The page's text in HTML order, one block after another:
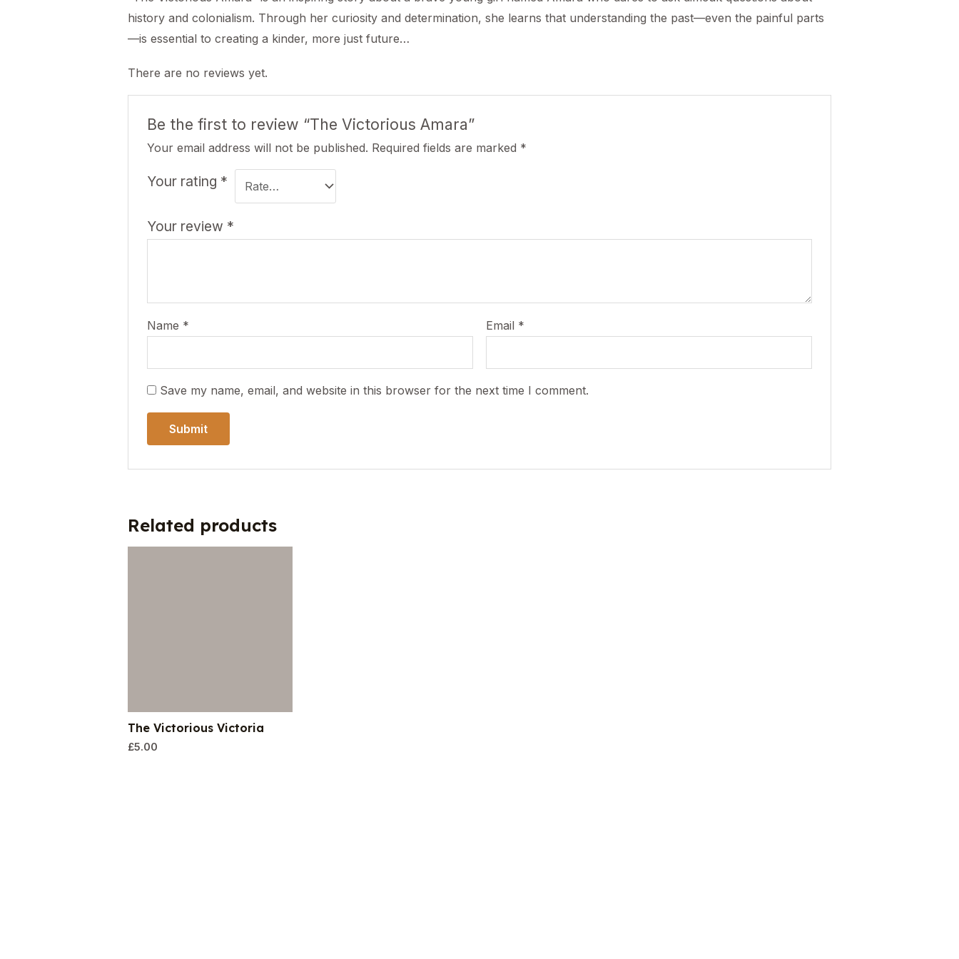
history and colonialism. Through her curiosity and determination, she learns that understanding the past—even the painful parts
—is essential to creating a kinder, more just future…
There are no reviews yet.
Be the first to review “The Victorious Amara”
Your email address will not be published. Required fields are marked *
Your rating *
Your review *
Name * Email *
Save my name, email, and website in this browser for the next time I comment.
Related products
The Victorious Victoria
£5.00